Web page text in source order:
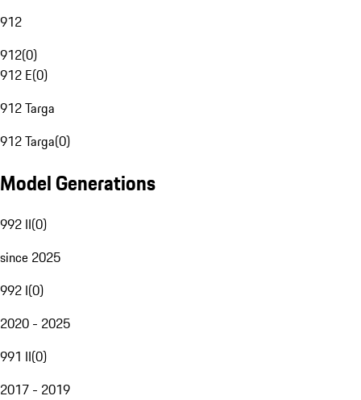
912
912(0)
912 E(0)
912 Targa
912 Targa(0)
Model Generations
992 II(0)
since 2025
992 I(0)
2020 - 2025
991 II(0)
2017 - 2019